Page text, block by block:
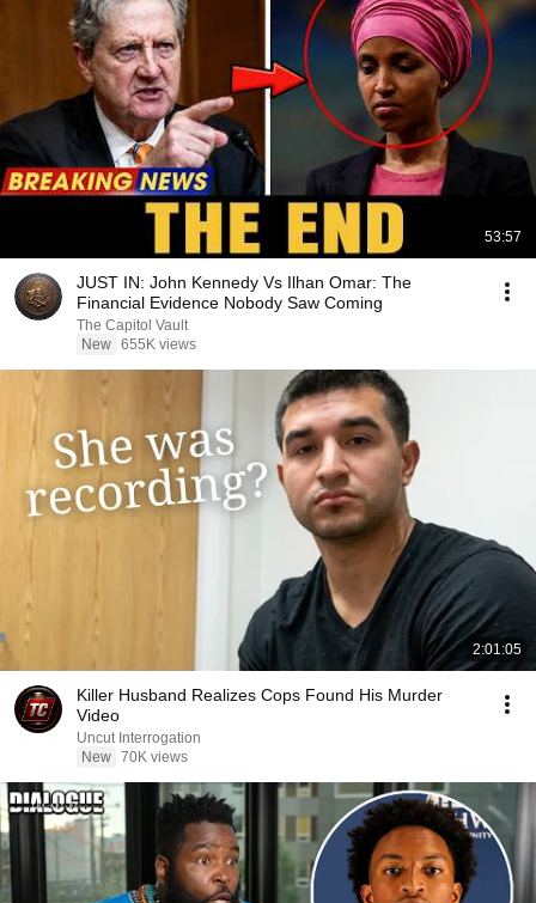
53:57
JUST IN: John Kennedy Vs Ilhan Omar: The
Financial Evidence Nobody Saw Coming
The Capitol Vault
New 655K views
2:01:05
Killer Husband Realizes Cops Found His Murder
Video
Uncut Interrogation
New 70K views